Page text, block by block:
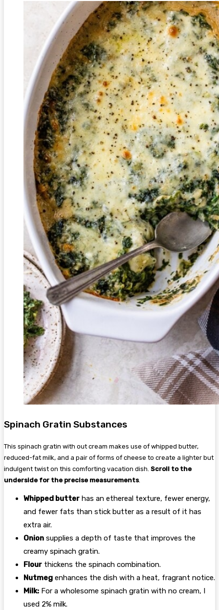
Spinach Gratin Substances
This spinach gratin with out cream makes use of whipped butter,
reduced-fat milk, and a pair of forms of cheese to create a lighter but
indulgent twist on this comforting vacation dish. Scroll to the
underside for the precise measurements.
Whipped butter has an ethereal texture, fewer energy,
and fewer fats than stick butter as a result of it has
extra air.
Onion supplies a depth of taste that improves the
creamy spinach gratin.
Flour thickens the spinach combination.
Nutmeg enhances the dish with a heat, fragrant notice.
Milk: For a wholesome spinach gratin with no cream, I
used 2% milk.